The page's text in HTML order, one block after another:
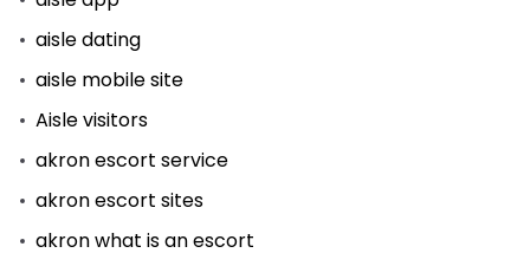
aisle dating
aisle mobile site
Aisle visitors
akron escort service
akron escort sites
akron what is an escort